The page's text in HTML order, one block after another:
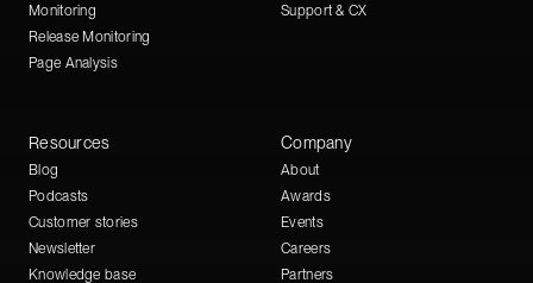
Monitoring
Release Monitoring
Page Analysis
Support & CX
Resources
Blog
Podcasts
Customer stories
Newsletter
Knowledge base
Company
About
Awards
Events
Careers
Partners